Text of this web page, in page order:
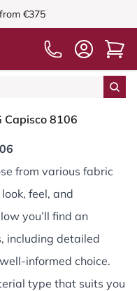
from €375
Capisco 8106
from various fabric
feel, and
you’ll find an
including detailed
informed choice.
type that suits you